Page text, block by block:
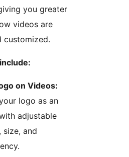
you greater
videos are
customized.
on Videos:
logo as an
adjustable
size, and